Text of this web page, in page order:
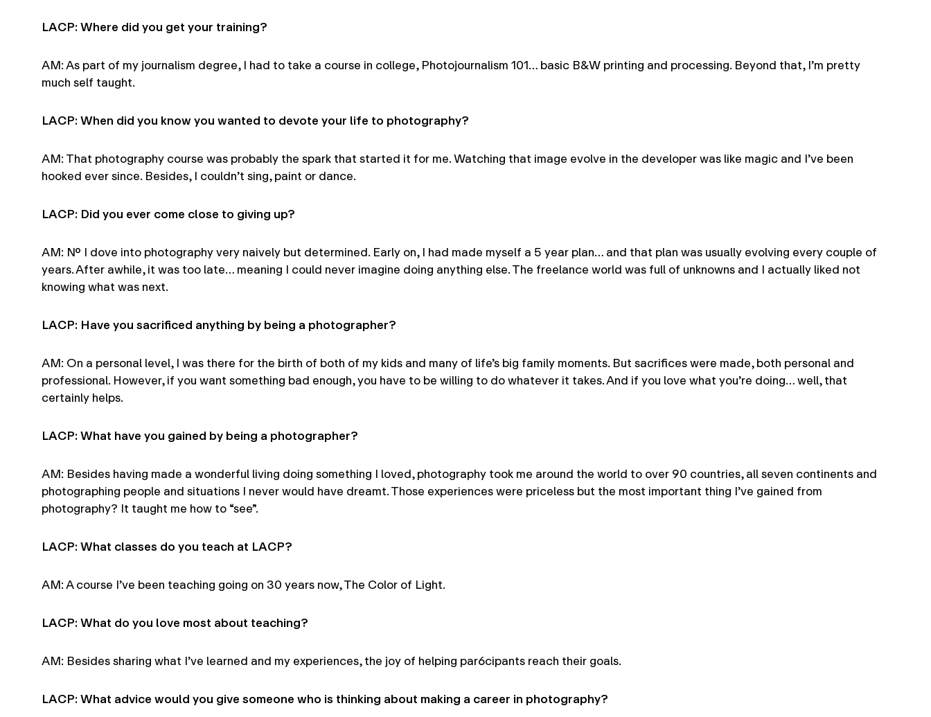
LACP: Where did you get your training?
AM: As part of my journalism degree, I had to take a course in college, Photojournalism 101… basic B&W printing and processing. Beyond that, I’m pretty
much self taught.
LACP: When did you know you wanted to devote your life to photography?
AM: That photography course was probably the spark that started it for me. Watching that image evolve in the developer was like magic and I’ve been
hooked ever since. Besides, I couldn’t sing, paint or dance.
LACP: Did you ever come close to giving up?
AM: No. I dove into photography very naively but determined. Early on, I had made myself a 5 year plan… and that plan was usually evolving every couple of
years. After awhile, it was too late… meaning I could never imagine doing anything else. The freelance world was full of unknowns and I actually liked not
knowing what was next.
LACP: Have you sacrificed anything by being a photographer?
AM: On a personal level, I was there for the birth of both of my kids and many of life’s big family moments. But sacrifices were made, both personal and
professional. However, if you want something bad enough, you have to be willing to do whatever it takes. And if you love what you’re doing… well, that
certainly helps.
LACP: What have you gained by being a photographer?
AM: Besides having made a wonderful living doing something I loved, photography took me around the world to over 90 countries, all seven continents and
photographing people and situations I never would have dreamt. Those experiences were priceless but the most important thing I’ve gained from
photography? It taught me how to “see”.
LACP: What classes do you teach at LACP?
AM: A course I’ve been teaching going on 30 years now, The Color of Light.
LACP: What do you love most about teaching?
AM: Besides sharing what I’ve learned and my experiences, the joy of helping par6cipants reach their goals.
LACP: What advice would you give someone who is thinking about making a career in photography?